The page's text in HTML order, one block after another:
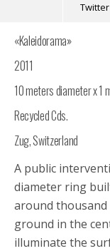
Twitter
«Kaleidorama»
2011
10 meters diameter x 1
Recycled Cds.
Zug, Switzerland
A public
diameter ring
around thousand
ground in the
illuminate the